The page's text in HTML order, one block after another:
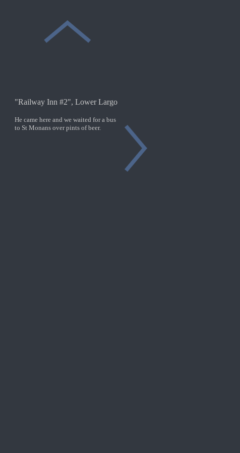
"Railway Inn #2", Lower Largo
He came here and we waited for a bus
to St Monans over pints of beer.